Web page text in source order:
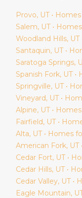
Provo, UT •
Salem, UT •
Woodland Hills,
Santaquin, UT •
Saratoga Springs,
Spanish Fork, UT •
Springville, UT •
Vineyard, UT •
Alpine, UT •
Fairfield, UT •
Alta, UT • Homes
American Fork, UT
Cedar Fort, UT •
Cedar Hills, UT •
Cedar Valley, UT •
Eagle Mountain,